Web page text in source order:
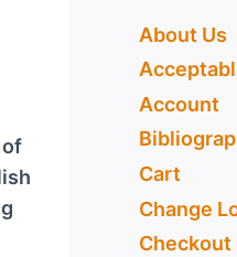
of
About Us
Account
Cart
Change
Checkout